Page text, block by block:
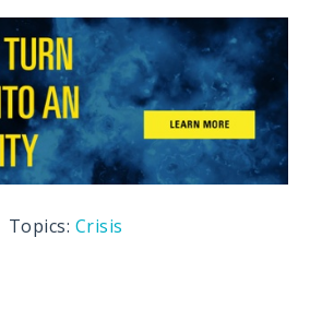
Topics: Crisis